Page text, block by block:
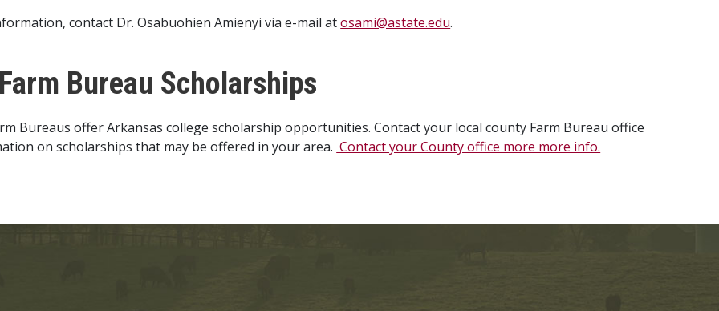
contact Dr. Osabuohien Amienyi via e-mail atosami@astate.edu.
Bureau Scholarships
Bureaus offer Arkansas college scholarship opportunities. Contact your local county Farm Bureau office
on scholarships that may be offered in your area. Contact your County office more more info.